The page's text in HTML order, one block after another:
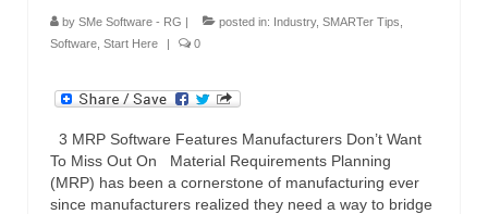
by SMe Software - RG | posted in: Industry, SMARTer Tips
Software Start Here | 0
3 MRP Software Features Manufacturers Don’t Want
To Miss Out On Material Requirements Planning
(MRP) has been a cornerstone of manufacturing ever
since manufacturers realized they need a way to bridge